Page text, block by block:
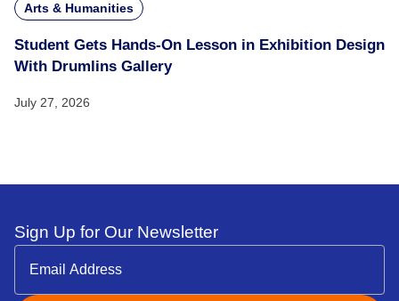
Arts & Humanities
Student Gets Hands-On Lesson in Exhibition Design
With Drumlins Gallery
July 27, 2026
Sign Up for Our Newsletter